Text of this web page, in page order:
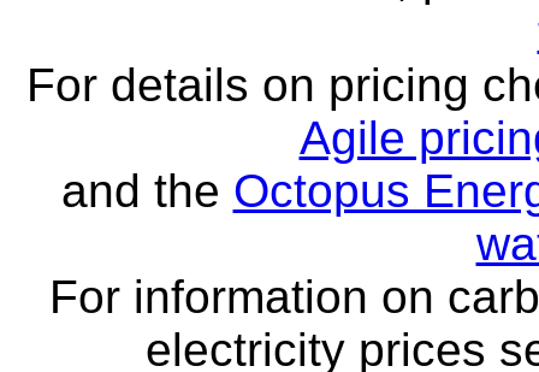
For details on pricing
Agile
and the Octopus
For information on
electricity prices